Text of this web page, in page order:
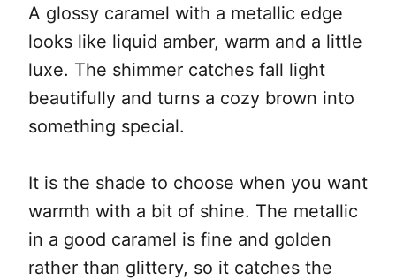
A glossy caramel with a metallic edge
looks like liquid amber, warm and a little
luxe. The shimmer catches fall light
beautifully and turns a cozy brown into
something special.
It is the shade to choose when you want
warmth with a bit of shine. The metallic
in a good caramel is fine and golden
rather than glittery, so it catches the